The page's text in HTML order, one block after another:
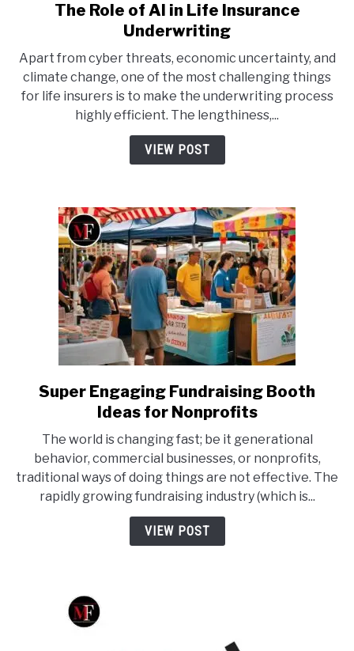
link
to
Role
of
AI
in
Life
Insurance
The Role of AI in Life Insurance
Underwriting
Apart from cyber threats, economic uncertainty, and
climate change, one of the most challenging things
for life insurers is to make the underwriting process
highly efficient. The lengthiness,...
VIEW POST
link
to
Engaging
Fundraising
Booth
Ideas
for
Nonprofits
Super Engaging Fundraising Booth
Ideas for Nonprofits
The world is changing fast; be it generational
behavior, commercial businesses, or nonprofits,
traditional ways of doing things are not effective. The
rapidly growing fundraising industry (which is...
VIEW POST